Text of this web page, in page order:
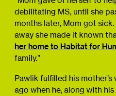
debilitating MS, until she
months later, Mom got
away she made it known
her home to Habitat for
family.”
Pawlik fulfilled his mother’s
ago when he, along with